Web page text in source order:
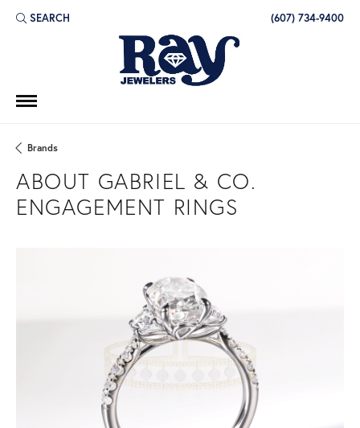
SEARCH
TOGGLE TOOLBAR SEARCH MENU (607) 734-9400
Brands
ABOUT GABRIEL & CO.
ENGAGEMENT RINGS